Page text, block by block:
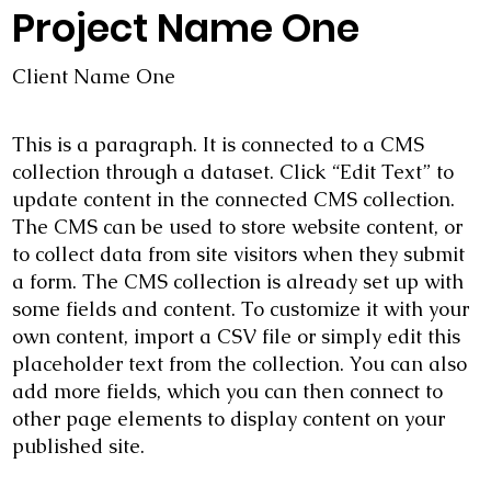
Client Name One
Project Name One
This is a paragraph. It is connected to a CMS
collection through a dataset. Click “Edit Text” to
update content in the connected CMS collection.
The CMS can be used to store website content, or
to collect data from site visitors when they submit
a form. The CMS collection is already set up with
some fields and content. To customize it with your
own content, import a CSV file or simply edit this
placeholder text from the collection. You can also
add more fields, which you can then connect to
other page elements to display content on your
published site.